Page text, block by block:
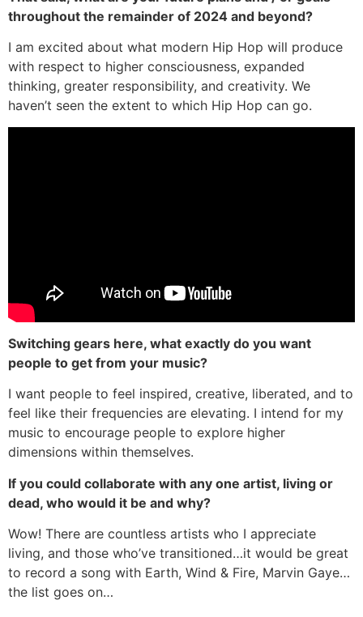
throughout the remainder of 2024 and beyond?
I am excited about what modern Hip Hop will produce
with respect to higher consciousness, expanded
thinking, greater responsibility, and creativity. We
haven’t seen the extent to which Hip Hop can go.
Switching gears here, what exactly do you want
people to get from your music?
I want people to feel inspired, creative, liberated, and to
feel like their frequencies are elevating. I intend for my
music to encourage people to explore higher
dimensions within themselves.
If you could collaborate with any one artist, living or
dead, who would it be and why?
Wow! There are countless artists who I appreciate
living, and those who’ve transitioned…it would be great
to record a song with Earth, Wind & Fire, Marvin Gaye…
the list goes on…